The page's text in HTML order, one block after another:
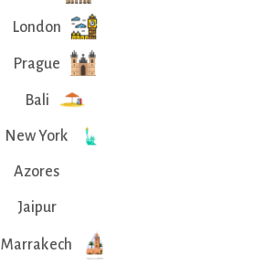
London
Prague
Bali
New York
Azores
Jaipur
Marrakech